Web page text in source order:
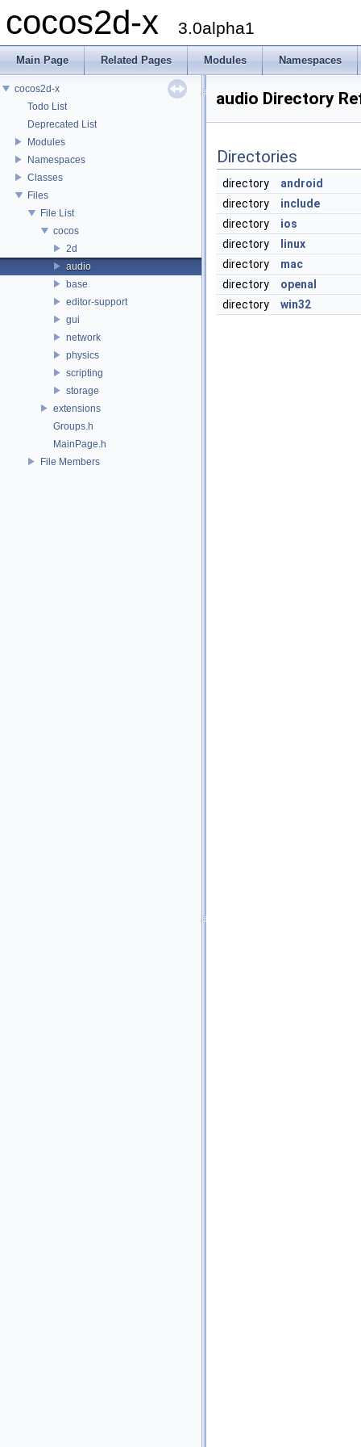
cocos2d-x 3.0alpha1
Main Page Related Pages Modules Namespaces
cocos2d-x
Todo List
Deprecated List
Modules
Namespaces
Classes
Files
File List
cocos
2d
audio
base
editor-support
gui
network
physics
scripting
storage
extensions
Groups.h
MainPage.h
File Members
audio Directory
Directories
directory
android
directory
include
directory
ios
directory
linux
directory
mac
directory
openal
directory
win32